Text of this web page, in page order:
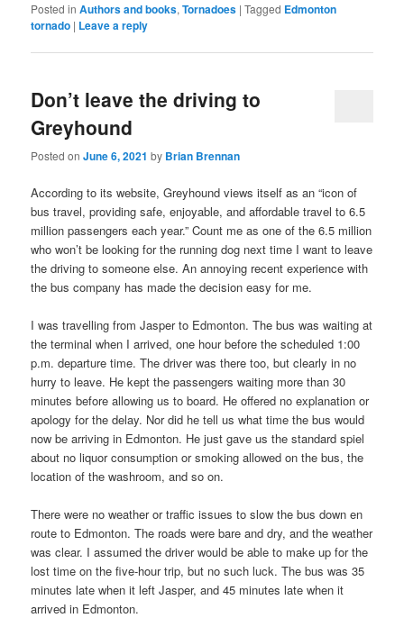
Posted in Authors and books,Tornadoes |Tagged Edmonton
tornado | Leave a reply
Don’t leave the driving to
Greyhound
Posted onJune 6, 2021 by Brian Brennan
According to its website, Greyhound views itself as an “icon of
bus travel, providing safe, enjoyable, and affordable travel to 6.5
million passengers each year.” Count me as one of the 6.5 million
who won’t be looking for the running dog next time I want to leave
the driving to someone else. An annoying recent experience with
the bus company has made the decision easy for me.
I was travelling from Jasper to Edmonton. The bus was waiting at
the terminal when I arrived, one hour before the scheduled 1:00
p.m. departure time. The driver was there too, but clearly in no
hurry to leave. He kept the passengers waiting more than 30
minutes before allowing us to board. He offered no explanation or
apology for the delay. Nor did he tell us what time the bus would
now be arriving in Edmonton. He just gave us the standard spiel
about no liquor consumption or smoking allowed on the bus, the
location of the washroom, and so on.
There were no weather or traffic issues to slow the bus down en
route to Edmonton. The roads were bare and dry, and the weather
was clear. I assumed the driver would be able to make up for the
lost time on the five-hour trip, but no such luck. The bus was 35
minutes late when it left Jasper, and 45 minutes late when it
arrived in Edmonton.